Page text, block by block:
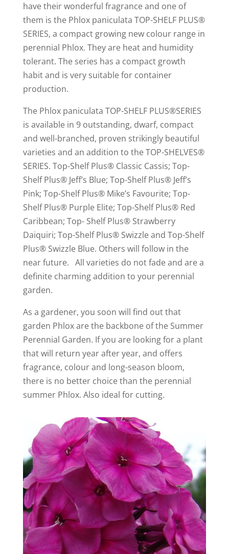
have their wonderful fragrance and one of
them is the Phlox paniculata TOP-SHELF PLUS®
SERIES, a compact growing new colour range in
perennial Phlox. They are heat and humidity
tolerant. The series has a compact growth
habit and is very suitable for container
production.
The Phlox paniculata TOP-SHELF PLUS®SERIES
is available in 9 outstanding, dwarf, compact
and well-branched, proven strikingly beautiful
varieties and an addition to the TOP-SHELVES®
SERIES. Top-Shelf Plus® Classic Cassis; Top-
Shelf Plus® Jeff’s Blue; Top-Shelf Plus® Jeff’s
Pink; Top-Shelf Plus® Mike’s Favourite; Top-
Shelf Plus® Purple Elite; Top-Shelf Plus® Red
Caribbean; Top- Shelf Plus® Strawberry
Daiquiri; Top-Shelf Plus® Swizzle and Top-Shelf
Plus® Swizzle Blue. Others will follow in the
near future. All varieties do not fade and are a
definite charming addition to your perennial
garden.
As a gardener, you soon will find out that
garden Phlox are the backbone of the Summer
Perennial Garden. If you are looking for a plant
that will return year after year, and offers
fragrance, colour and long-season bloom,
there is no better choice than the perennial
summer Phlox. Also ideal for cutting.